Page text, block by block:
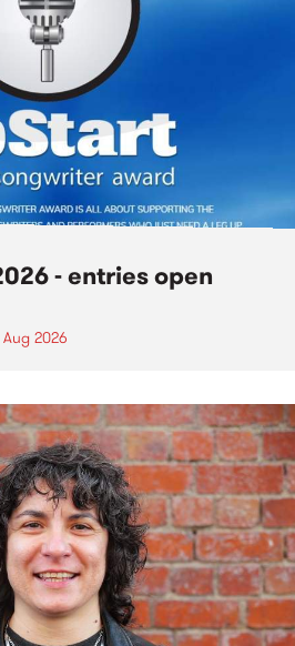
- entries open
2026